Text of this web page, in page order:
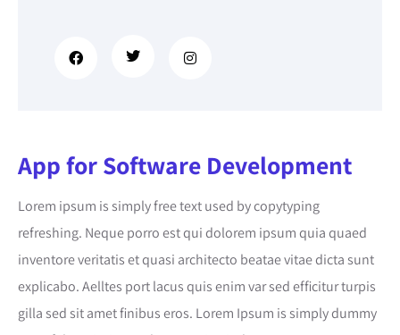
App for Software Development
Lorem ipsum is simply free text used by copytyping
refreshing. Neque porro est qui dolorem ipsum quia quaed
inventore veritatis et quasi architecto beatae vitae dicta sunt
explicabo. Aelltes port lacus quis enim var sed efficitur turpis
gilla sed sit amet finibus eros. Lorem Ipsum is simply dummy